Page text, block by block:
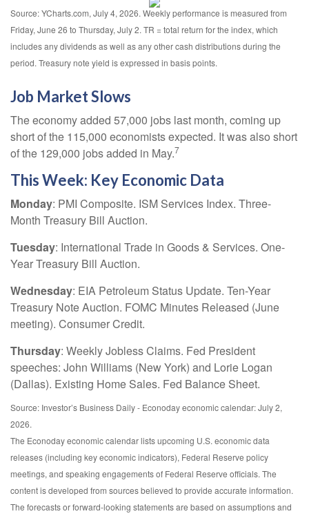
Source: YCharts.com, July 4, 2026. Weekly performance is measured from
Friday, June 26 to Thursday, July 2. TR = total return for the index, which
includes any dividends as well as any other cash distributions during the
period. Treasury note yield is expressed in basis points.
Job Market Slows
The economy added 57,000 jobs last month, coming up
short of the 115,000 economists expected. It was also short
of the 129,000 jobs added in May.7
This Week: Key Economic Data
Monday: PMI Composite. ISM Services Index. Three-
Month Treasury Bill Auction.
Tuesday: International Trade in Goods & Services. One-
Year Treasury Bill Auction.
Wednesday: EIA Petroleum Status Update. Ten-Year
Treasury Note Auction. FOMC Minutes Released (June
meeting). Consumer Credit.
Thursday: Weekly Jobless Claims. Fed President
speeches: John Williams (New York) and Lorie Logan
(Dallas). Existing Home Sales. Fed Balance Sheet.
Source: Investor’s Business Daily - Econoday economic calendar: July 2,
2026.
The Econoday economic calendar lists upcoming U.S. economic data
releases (including key economic indicators), Federal Reserve policy
meetings, and speaking engagements of Federal Reserve officials. The
content is developed from sources believed to provide accurate information.
The forecasts or forward-looking statements are based on assumptions and